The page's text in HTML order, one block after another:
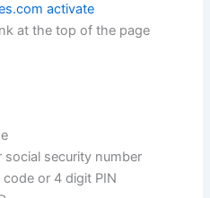
activate
at the top of the page
security number
or 4 digit PIN